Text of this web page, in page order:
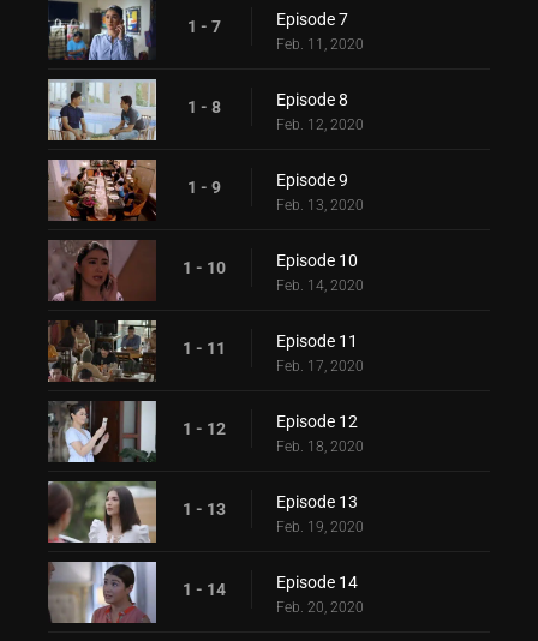
1 - 7 Episode 7
Feb. 11, 2020
1 - 8 Episode 8
Feb. 12, 2020
1 - 9 Episode 9
Feb. 13, 2020
1 - 10 Episode 10
Feb. 14, 2020
1 - 11 Episode 11
Feb. 17, 2020
1 - 12 Episode 12
Feb. 18, 2020
1 - 13 Episode 13
Feb. 19, 2020
1 - 14 Episode 14
Feb. 20, 2020